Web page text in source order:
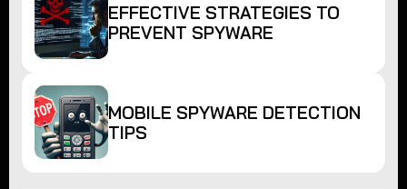
EFFECTIVE STRATEGIES TO
PREVENT SPYWARE
MOBILE SPYWARE DETECTION
TIPS